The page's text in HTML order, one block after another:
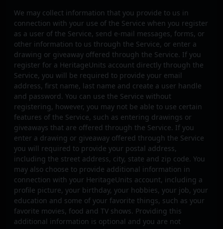
We may collect information that you provide to us in
connection with your use of the Service when you register
as a user of the Service, send e-mail messages, forms, or
other information to us through the Service, or enter a
drawing or giveaway offered through the Service. If you
register for a HeritageUnits account directly through the
Service, you will be required to provide your email
address, first name, last name and create a user handle
and password. You can use the Service without
registering, however, you may not be able to use certain
features of the Service, such as entering drawings or
giveaways that are offered through the Service. If you
enter a drawing or giveaway offered through the Service
you will required to provide your postal address,
including the street address, city, state and zip code. You
may also choose to provide additional information in
connection with your HeritageUnits account, including a
profile picture, your birthday, your hobbies, your job, your
education and some of your favorite things, such as your
favorite movies, food and TV shows. Providing this
additional information is optional and you are not